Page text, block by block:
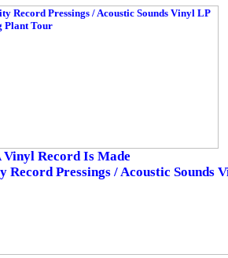
Vinyl Record Is Made
Record Pressings / Acoustic Sounds